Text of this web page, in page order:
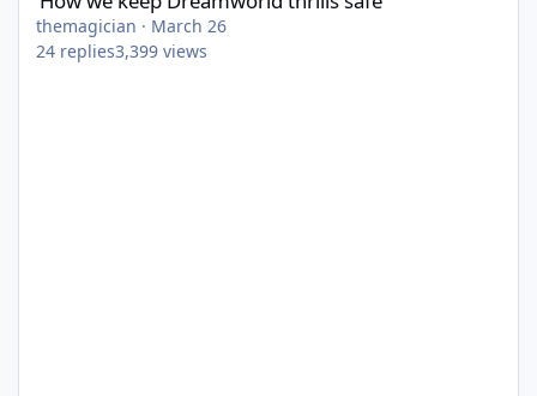
themagician · March 26
24 replies3,399 views